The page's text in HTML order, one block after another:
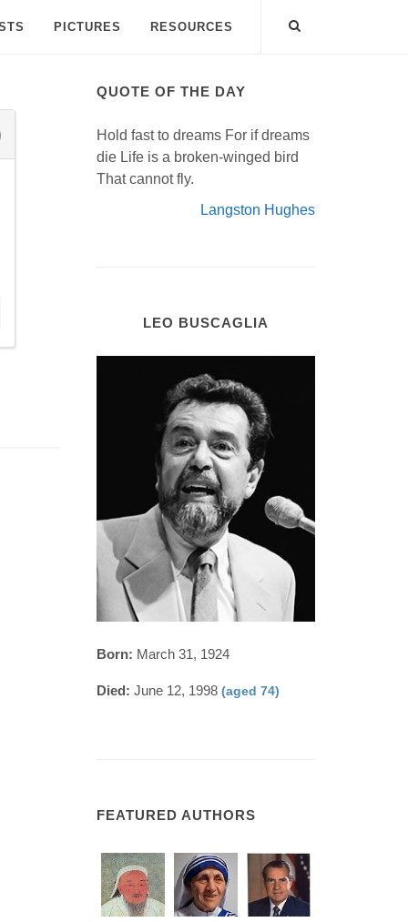
PICTURES RESOURCES
QUOTE OF THE DAY
Hold fast to dreams For if dreams
die Life is a broken-winged bird
That cannot fly.
Langston Hughes
LEO BUSCAGLIA
Born: March 31, 1924
Died: June 12, 1998 (aged 74)
FEATURED AUTHORS